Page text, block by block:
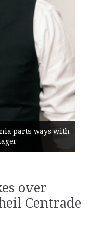
parts ways with
over
Centrade